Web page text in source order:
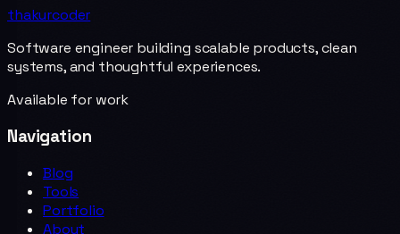
thakurcoder
Software engineer building scalable products, clean
systems, and thoughtful experiences.
Available for work
Navigation
Blog
Tools
Portfolio
About